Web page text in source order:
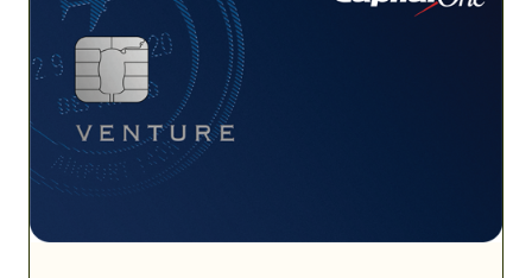
Venture
Rewards
Credit
Card
for
Military
Members